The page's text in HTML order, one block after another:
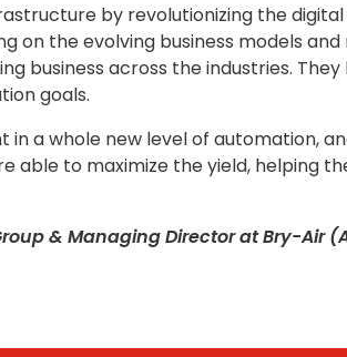
by revolutionizing the
the evolving business models
business across the industries.
goals.
a whole new level of automation,
able to maximize the yield, helping
& Managing Director at Bry-Air